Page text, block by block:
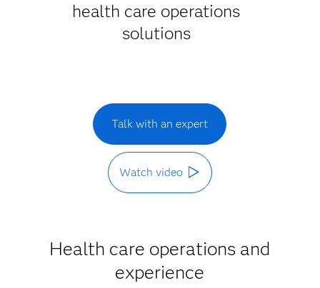
health care operations
solutions
Talk with an expert
Watch video
Health care operations and
experience